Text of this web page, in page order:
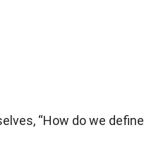
“How do we define